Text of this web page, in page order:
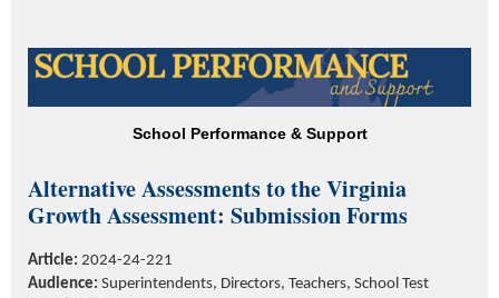
School Performance & Support
Alternative Assessments to the Virginia
Growth Assessment: Submission Forms
Article: 2024-24-221
Audience: Superintendents, Directors, Teachers, School Test